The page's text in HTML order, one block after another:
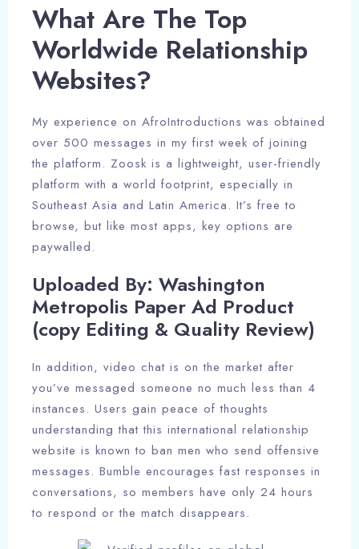
What Are The Top
Worldwide Relationship
Websites?
My experience on AfroIntroductions was obtained
over 500 messages in my first week of joining
the platform. Zoosk is a lightweight, user-friendly
platform with a world footprint, especially in
Southeast Asia and Latin America. It’s free to
browse, but like most apps, key options are
paywalled.
Uploaded By: Washington
Metropolis Paper Ad Product
(copy Editing & Quality Review)
In addition, video chat is on the market after
you’ve messaged someone no much less than 4
instances. Users gain peace of thoughts
understanding that this international relationship
website is known to ban men who send offensive
messages. Bumble encourages fast responses in
conversations, so members have only 24 hours
to respond or the match disappears.